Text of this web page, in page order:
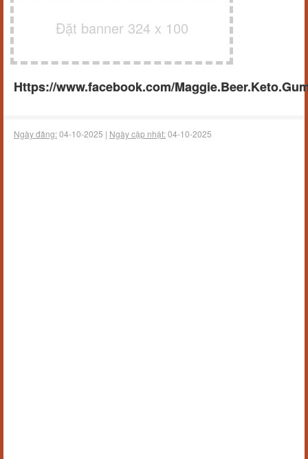
Đặt banner 324 x 100
Https://www.facebook.com/
Ngày đăng:04-10-2025 | Ngày cập nhật:04-10-2025